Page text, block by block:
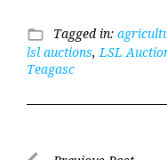
folder_open Tagged in:
lsl auctions,LSL
Teagasc